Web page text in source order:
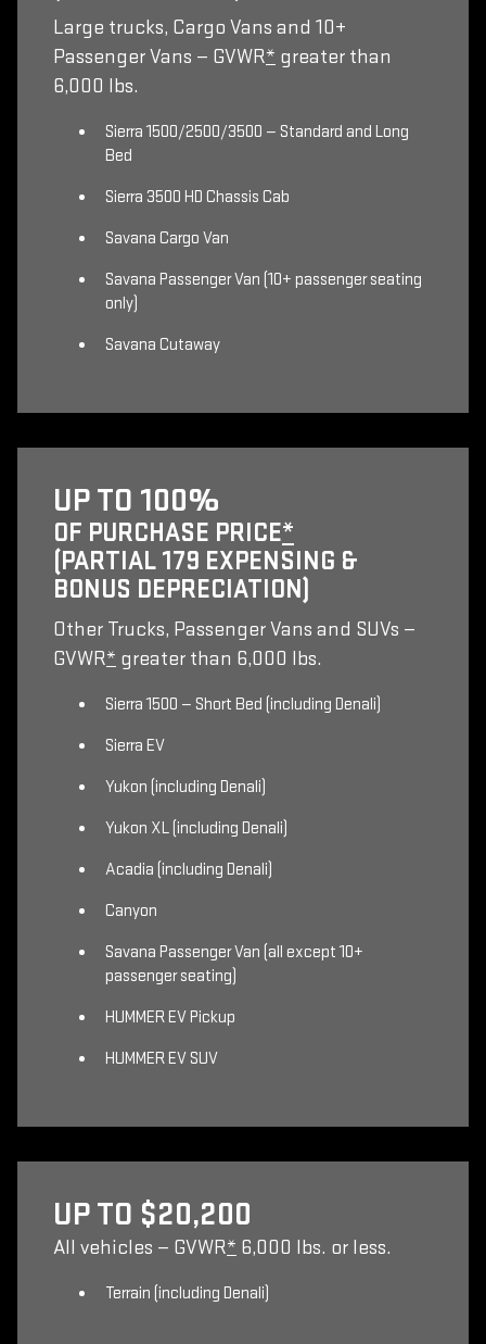
Large trucks, Cargo Vans and 10+
Passenger Vans — GVWR* greater than
6,000 lbs.
Sierra 1500/2500/3500 — Standard and Long
Bed
Sierra 3500 HD Chassis Cab
Savana Cargo Van
Savana Passenger Van (10+ passenger seating
only)
Savana Cutaway
UP TO 100%
OF PURCHASE PRICE*
(PARTIAL 179 EXPENSING &
BONUS DEPRECIATION)
Other Trucks, Passenger Vans and SUVs —
GVWR* greater than 6,000 lbs.
Sierra 1500 — Short Bed (including Denali)
Sierra EV
Yukon (including Denali)
Yukon XL (including Denali)
Acadia (including Denali)
Canyon
Savana Passenger Van (all except 10+
passenger seating)
HUMMER EV Pickup
HUMMER EV SUV
UP TO $20,200
All vehicles — GVWR* 6,000 lbs. or less.
Terrain (including Denali)